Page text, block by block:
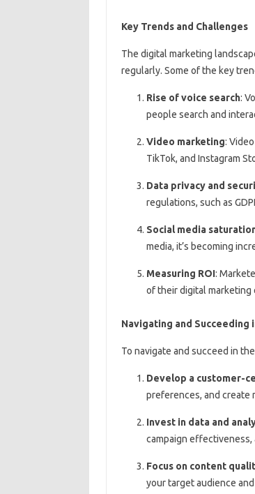
Key Trends and Challenges
The digital marketing
regularly. Some of the key
Rise of voice search:
people search and
Video marketing:
TikTok, and Instagram
Data privacy and
regulations, such as
Social media
media, it’s becoming
Measuring ROI:
of their digital marketing
Navigating and Succeeding
To navigate and succeed in
Develop a customer-
preferences, and create
Invest in data and
campaign effectiveness,
Focus on content
your target audience